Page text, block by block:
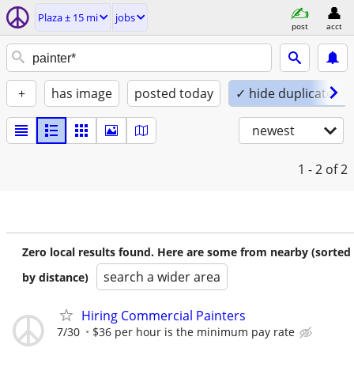
Plaza ± 15 mi jobs
post acct
+ has image posted today ✓ hide duplicates
newest
1 - 2 of 2
Zero local results found. Here are some from nearby (sorted
by distance)
search a wider area
Hiring Commercial Painters
7/30 $36 per hour is the minimum pay rate